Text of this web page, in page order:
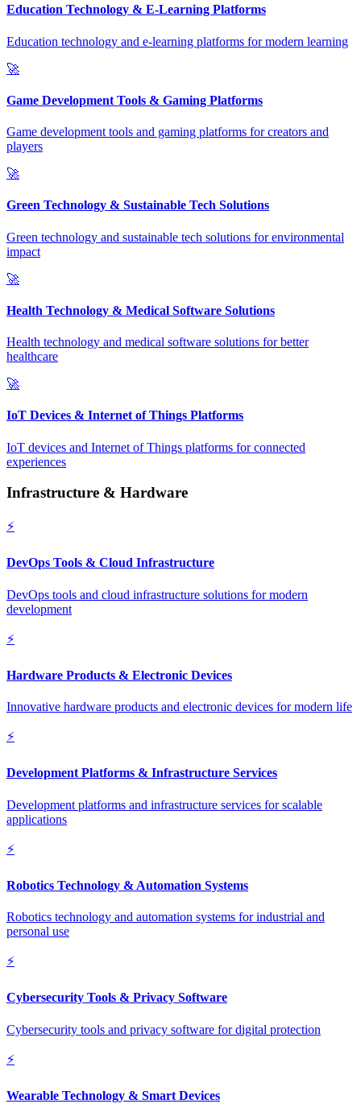
Education Technology & E-Learning Platforms
Education technology and e-learning platforms for modern learning
🚀
Game Development Tools & Gaming Platforms
Game development tools and gaming platforms for creators and
players
🚀
Green Technology & Sustainable Tech Solutions
Green technology and sustainable tech solutions for environmental
impact
🚀
Health Technology & Medical Software Solutions
Health technology and medical software solutions for better
healthcare
🚀
IoT Devices & Internet of Things Platforms
IoT devices and Internet of Things platforms for connected
experiences
Infrastructure & Hardware
⚡
DevOps Tools & Cloud Infrastructure
DevOps tools and cloud infrastructure solutions for modern
development
⚡
Hardware Products & Electronic Devices
Innovative hardware products and electronic devices for modern life
⚡
Development Platforms & Infrastructure Services
Development platforms and infrastructure services for scalable
applications
⚡
Robotics Technology & Automation Systems
Robotics technology and automation systems for industrial and
personal use
⚡
Cybersecurity Tools & Privacy Software
Cybersecurity tools and privacy software for digital protection
⚡
Wearable Technology & Smart Devices